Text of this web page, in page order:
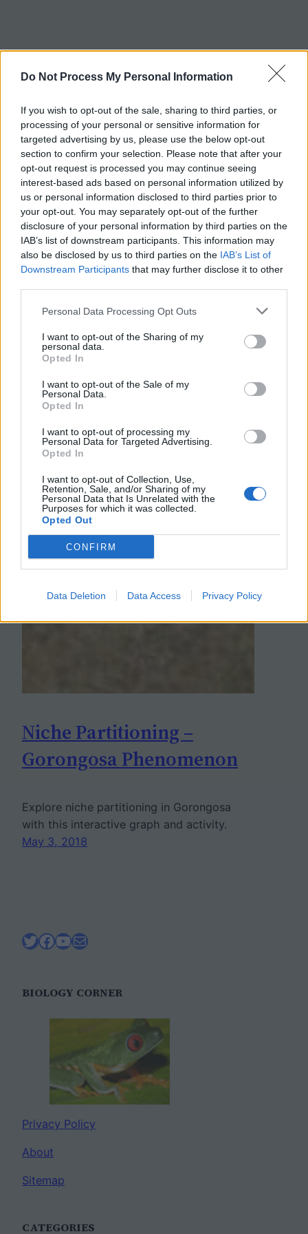
Do Not Process My Personal Information
If you wish to opt-out of the sale, sharing to third parties, or
processing of your personal or sensitive information for
targeted advertising by us, please use the below opt-out
section to confirm your selection. Please note that after your
opt-out request is processed you may continue seeing
interest-based ads based on personal information utilized by
us or personal information disclosed to third parties prior to
your opt-out. You may separately opt-out of the further
disclosure of your personal information by third parties on the
IAB’s list of downstream participants. This information may
also be disclosed by us to third parties on the IAB’s List of
Downstream Participants that may further disclose it to other
Personal Data Processing Opt Outs
I want to opt-out of the Sharing of my
personal data.
Opted In
I want to opt-out of the Sale of my
Personal Data.
Opted In
I want to opt-out of processing my
Personal Data for Targeted Advertising.
Opted In
I want to opt-out of Collection, Use,
Retention, Sale, and/or Sharing of my
Personal Data that Is Unrelated with the
Purposes for which it was collected.
Opted Out
CONFIRM
Data Deletion Data Access Privacy Policy
Tag:gazelle
Niche Partitioning –
Gorongosa Phenomenon
Explore niche partitioning in Gorongosa
with this interactive graph and activity.
May 3, 2018
Twitter
Facebook
YouTube
Mail
BIOLOGY CORNER
Privacy Policy
About
Sitemap
CATEGORIES